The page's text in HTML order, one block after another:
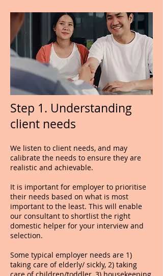
Step 1. Understanding
client needs
We listen to client needs, and may
calibrate the needs to ensure they are
realistic and achievable.
It is important for employer to prioritise
their needs based on what is most
important to the least. This will enable
our consultant to shortlist the right
domestic helper for your interview and
selection.
Some typical employer needs are 1)
taking care of elderly/ sickly, 2) taking